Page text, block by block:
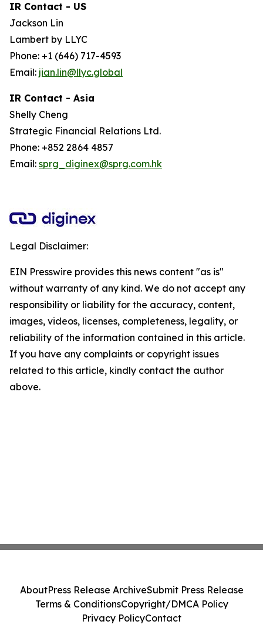
IR Contact - US
Jackson Lin
Lambert by LLYC
Phone: +1 (646) 717-4593
Email: jian.lin@llyc.global
IR Contact - Asia
Shelly Cheng
Strategic Financial Relations Ltd.
Phone: +852 2864 4857
Email: sprg_diginex@sprg.com.hk
Legal Disclaimer:
EIN Presswire provides this news content "as is"
without warranty of any kind. We do not accept any
responsibility or liability for the accuracy, content,
images, videos, licenses, completeness, legality, or
reliability of the information contained in this article.
If you have any complaints or copyright issues
related to this article, kindly contact the author
above.
AboutPress Release ArchiveSubmit Press Release
Terms & ConditionsCopyright/DMCA Policy
Privacy PolicyContact